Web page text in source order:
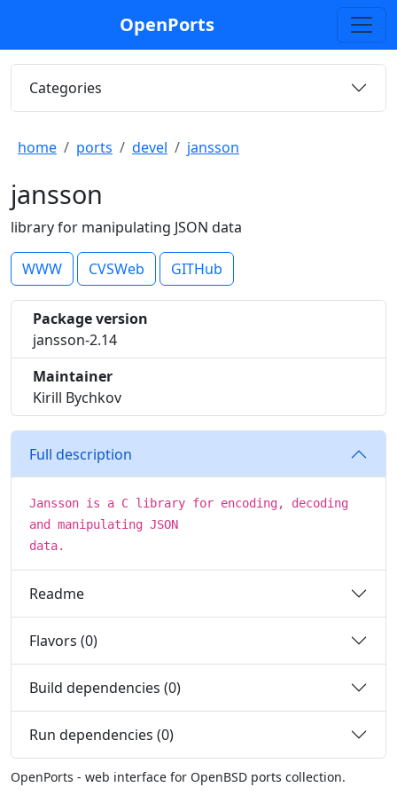
OpenPorts
Categories
home ports devel jansson
jansson
library for manipulating JSON data
WWW CVSWeb GITHub
Package version
jansson-2.14
Maintainer
Kirill Bychkov
Full description
Jansson is a C library for encoding, decoding
and manipulating JSON
data.
Readme
Flavors (0)
Build dependencies (0)
Run dependencies (0)
OpenPorts - web interface for OpenBSD ports collection.